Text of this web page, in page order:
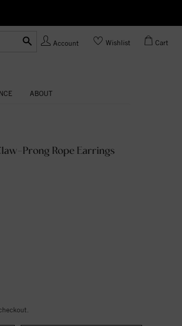
Account Wishlist Cart
ABOUT
Prong Rope Earrings